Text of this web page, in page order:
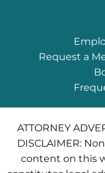
Request a
ATTORNEY
DISCLAIMER:
content on this